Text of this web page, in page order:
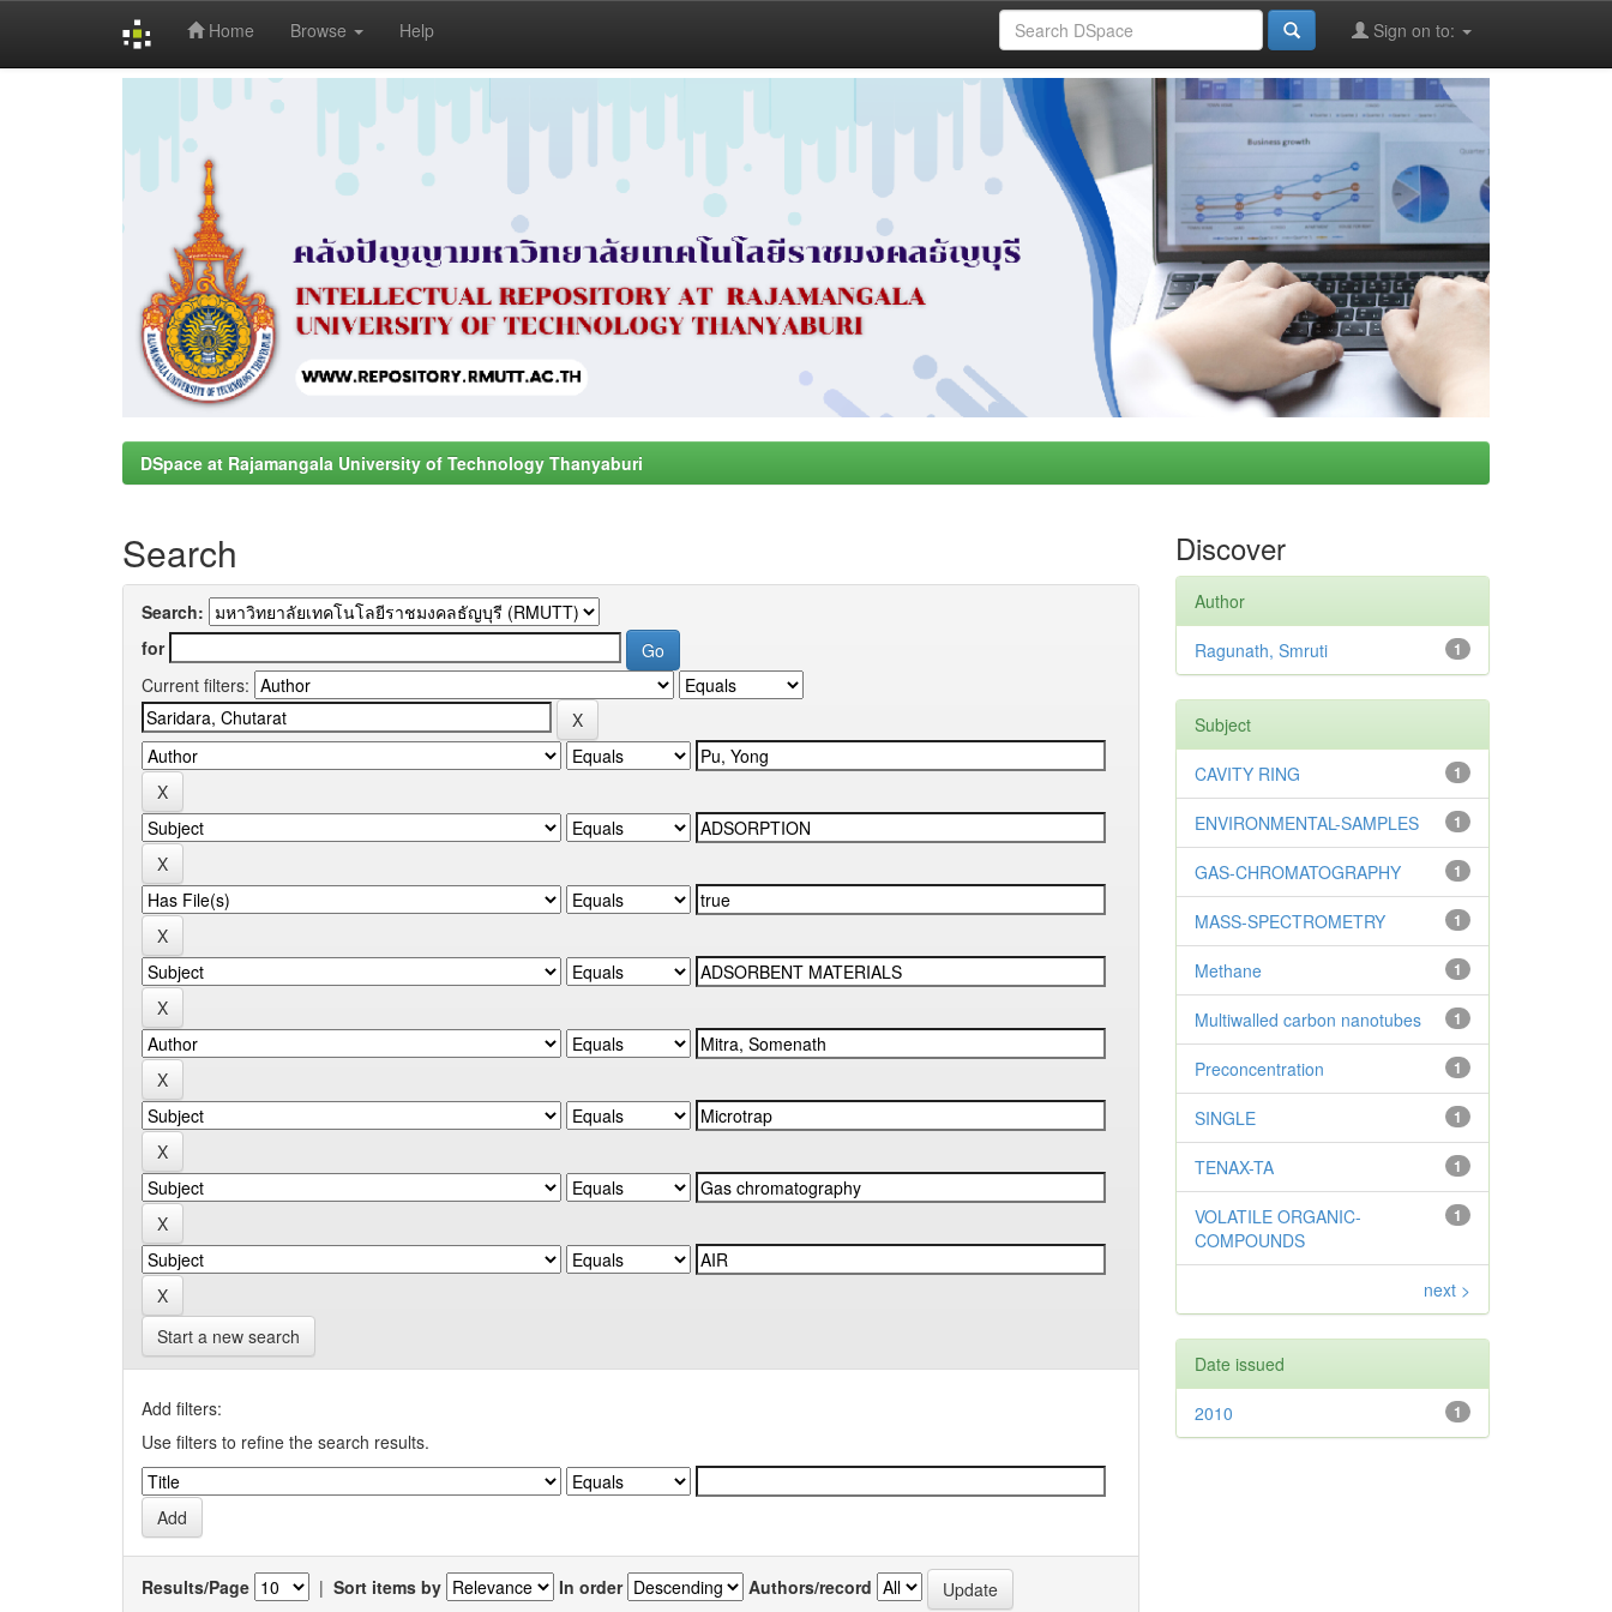
Home Browse Help Sign on to:
DSpace at Rajamangala University of Technology Thanyaburi
Search
Search:
for
Current filters:
Start a new search
Add filters:
Use filters to refine the search results.
Results/Page | Sort items by In order Authors/record
Discover
Author
1
Ragunath, Smruti
Subject
1
CAVITY RING
1
ENVIRONMENTAL-SAMPLES
1
GAS-CHROMATOGRAPHY
1
MASS-SPECTROMETRY
1
Methane
1
Multiwalled carbon nanotubes
1
Preconcentration
1
SINGLE
1
TENAX-TA
1
VOLATILE ORGANIC-
COMPOUNDS
next >
Date issued
1
2010